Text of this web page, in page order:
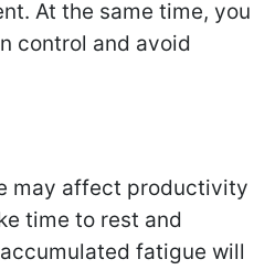
At the same time, you
control and avoid
may affect productivity
time to rest and
fatigue will